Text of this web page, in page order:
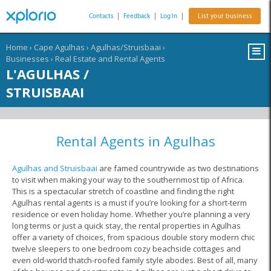
Contacts Feedback Log In List your business
Home › Cape Agulhas › Agulhas/Struisbaai ›
Businesses › Real Estate and Rental Agents
L'AGULHAS /
STRUISBAAI
Rental Agents in Agulhas
Agulhas and Struisbaai are famed countrywide as two destinations
to visit when making your way to the southernmost tip of Africa.
This is a spectacular stretch of coastline and finding the right
Agulhas rental agents is a must if you’re looking for a short-term
residence or even holiday home. Whether you’re planning a very
long terms or just a quick stay, the rental properties in Agulhas
offer a variety of choices, from spacious double story modern chic
twelve sleepers to one bedroom cozy beachside cottages and
even old-world thatch-roofed family style abodes. Best of all, many